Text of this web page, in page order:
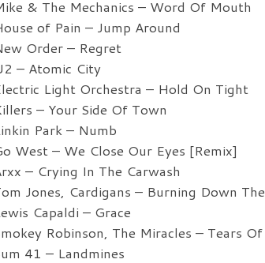
& The Mechanics – Word Of Mouth
of Pain – Jump Around
Order – Regret
– Atomic City
Light Orchestra – Hold On Tight
– Your Side Of Town
Park – Numb
West – We Close Our Eyes [Remix]
– Crying In The Carwash
Jones, Cardigans – Burning Down
Capaldi – Grace
Robinson, The Miracles – Tears
41 – Landmines